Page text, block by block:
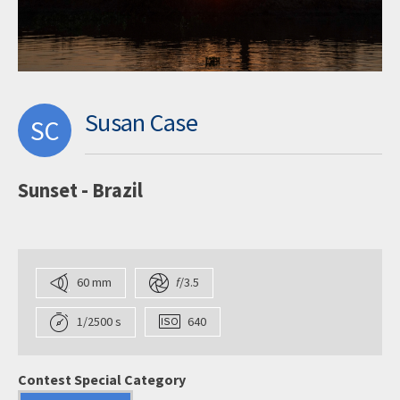
SC Susan Case
Sunset - Brazil
60 mm f/3.5
1/2500 s 640
Contest Special Category